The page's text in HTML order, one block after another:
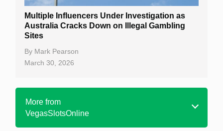
Multiple Influencers Under Investigation as
Australia Cracks Down on Illegal Gambling
Sites
By Mark Pearson
March 30, 2026
More from
VegasSlotsOnline